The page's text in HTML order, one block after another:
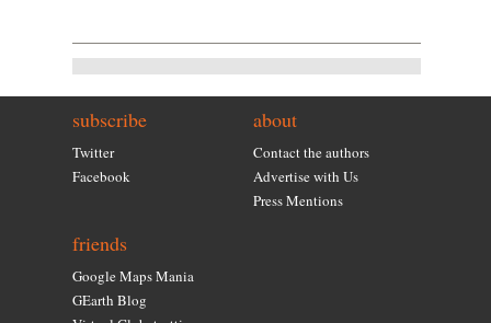
subscribe
Twitter
Facebook
about
Contact the authors
Advertise with Us
Press Mentions
friends
Google Maps Mania
GEarth Blog